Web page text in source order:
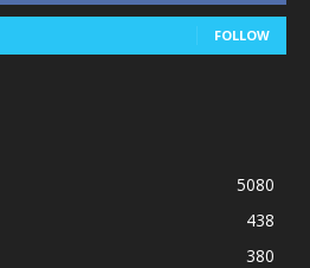
FOLLOW
5080
438
380